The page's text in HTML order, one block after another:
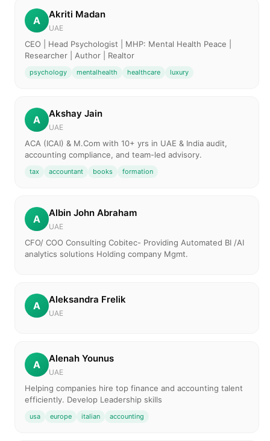
A Akriti Madan
UAE
CEO | Head Psychologist | MHP: Mental Health Peace |
Researcher | Author | Realtor
psychology mentalhealth healthcare luxury
A Akshay Jain
UAE
ACA (ICAI) & M.Com with 10+ yrs in UAE & India audit,
accounting compliance, and team-led advisory.
tax accountant books formation
A Albin John Abraham
UAE
CFO/ COO Consulting Cobitec- Providing Automated BI /AI
analytics solutions Holding company Mgmt.
A Aleksandra Frelik
UAE
A Alenah Younus
UAE
Helping companies hire top finance and accounting talent
efficiently. Develop Leadership skills
usa europe italian accounting